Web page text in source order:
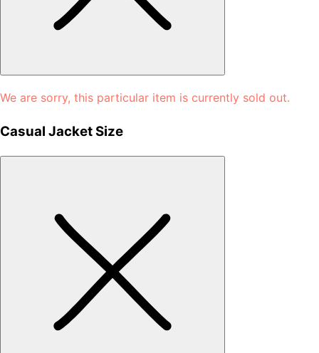
We are sorry, this particular item is currently sold out.
Casual Jacket Size